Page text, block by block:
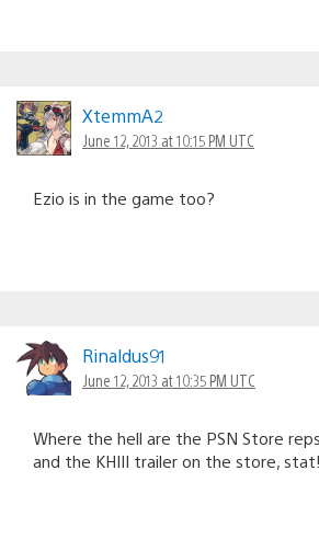
XtemmA2
June 12, 2013 at 10:15 PM UTC
Ezio is in the game too?
Rinaldus91
June 12, 2013 at 10:35 PM UTC
Where the hell are the PSN Store
and the KHIII trailer on the store, stat!